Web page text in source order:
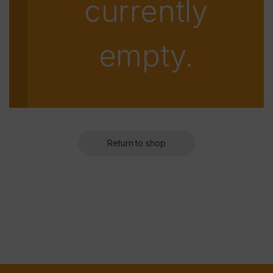
currently
empty.
Return to shop